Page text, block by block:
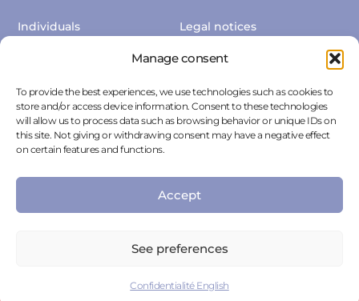
Manage consent
To provide the best experiences, we use technologies such as cookies to
store and/or access device information. Consent to these technologies
will allow us to process data such as browsing behavior or unique IDs on
this site. Not giving or withdrawing consent may have a negative effect
on certain features and functions.
Accept
See preferences
Confidentialité English
Individuals
Cancellation
Legal notices
Privacy Policy
Cookie policies
C2CARE is not an emergency service. In case of emergency call